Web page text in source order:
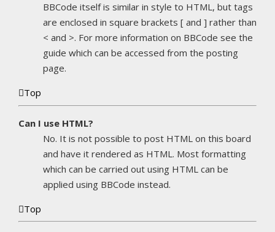
BBCode itself is similar in style to HTML, but tags
are enclosed in square brackets [ and ] rather than
< and >. For more information on BBCode see the
guide which can be accessed from the posting
page.
Top
Can I use HTML?
No. It is not possible to post HTML on this board
and have it rendered as HTML. Most formatting
which can be carried out using HTML can be
applied using BBCode instead.
Top